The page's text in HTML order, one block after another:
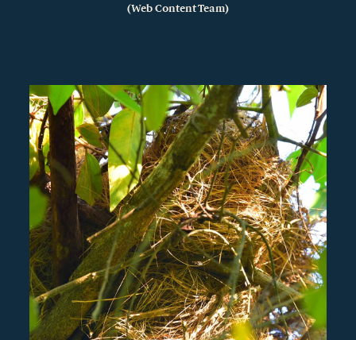
(Web Content Team)